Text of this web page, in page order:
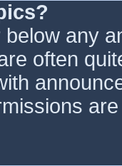
any
often